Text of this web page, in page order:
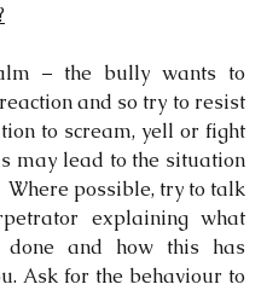
– the bully wants to
and so try to resist
to scream, yell or fight
may lead to the situation
Where possible, try to talk
explaining what
done and how this has
Ask for the behaviour to